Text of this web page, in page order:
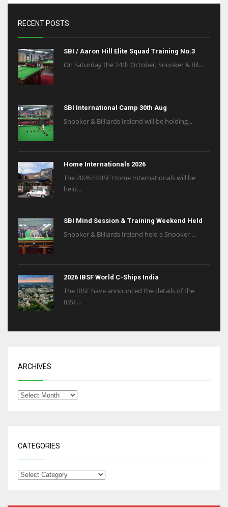
RECENT POSTS
SBI / Aaron Hill Elite Squad Training No.3
On Saturday the 24th October, Snooker & Bil...
SBI International Camp 30th Aug
Snooker & Billiards Ireland will be holding...
Home Internationals 2026
The 2026 HIBSF Home Internationals will be
held...
SBI Mind Session & Training Weekend Held
Snooker & Billiards Ireland held a Snooker ...
2026 IBSF World C-Ships India
The IBSF have announced the details of the
IBSF...
ARCHIVES
CATEGORIES